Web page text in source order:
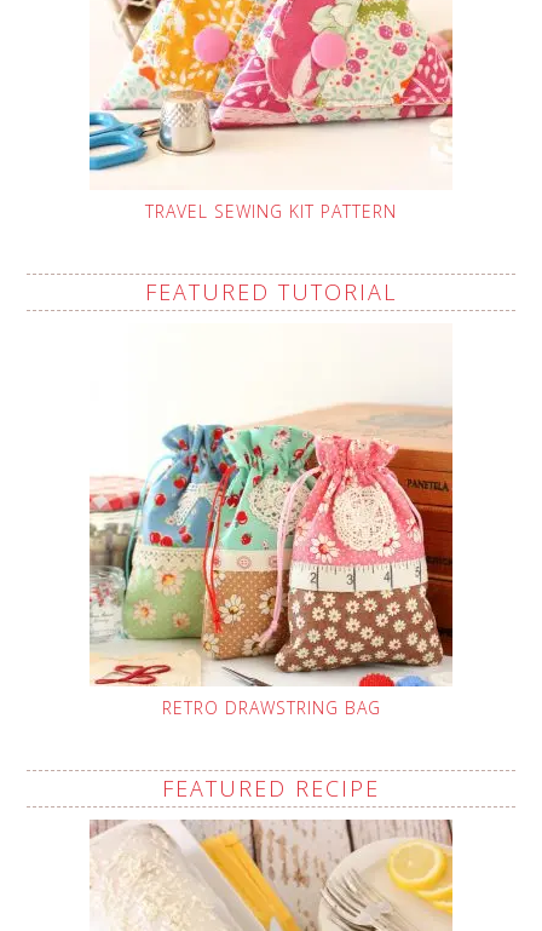
TRAVEL SEWING KIT PATTERN
FEATURED TUTORIAL
RETRO DRAWSTRING BAG
FEATURED RECIPE